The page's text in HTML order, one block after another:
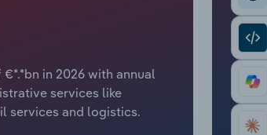
in 2026 with annual
services like
services and logistics.